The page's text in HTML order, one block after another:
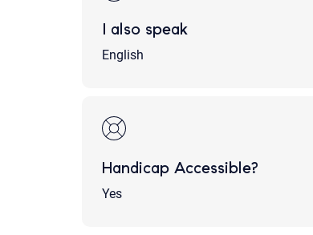
I also speak
English
Handicap Accessible?
Yes